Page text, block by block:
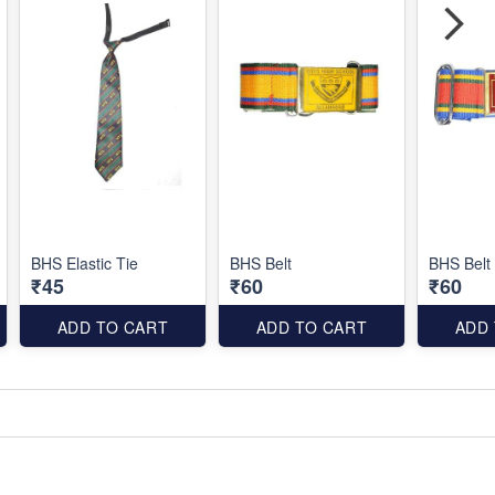
BHS Elastic Tie
₹45
ADD TO CART
BHS Belt
₹60
ADD TO CART
BHS Belt
₹60
ADD